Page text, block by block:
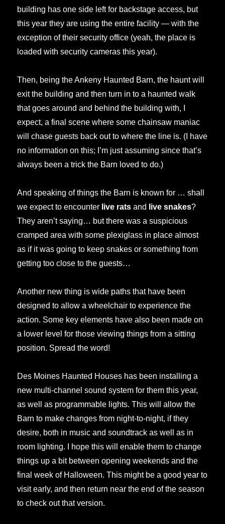
building has one side left for backstage access, but
this year they are using the entire facility — with the
exception of their security office (yeah, the place is
loaded with security cameras this year).
Then, being the Ankeny Haunted Barn, the haunt will
exit the building and then turn in to a haunted walk
that goes around and behind the building with, I
expect, a final scene where some chainsaw maniac
will chase guests back out to where the line is. (I have
no information on this; I’m just assuming since that’s
always been a trick the Barn loved to do.)
And speaking of things the Barn is known for … shall
we expect to encounter live rats and live snakes?
They aren’t saying… but there was a suspicious
cramped area with some plexiglass in place almost
as if it was going to keep snakes or something from
getting too close to the guests…
Another new thing is wide paths that have been
designed to allow a wheelchair to experience the
action. Some key elements have also been made on
a lower level for those viewing things from a sitting
position. Spread the word!
Des Moines Haunted Houses has been installing a
new multi-channel sound system for them this year,
as well as programmable lights. This will allow the
Barn to make changes from night-to-night, if they
desire, both in music and soundtrack as well as in
room lighting. I hope this will enable them to change
things up a bit between opening weekends and the
final week of Halloween. This might be a good year to
visit early, and then return near the end of the season
to check out that version.